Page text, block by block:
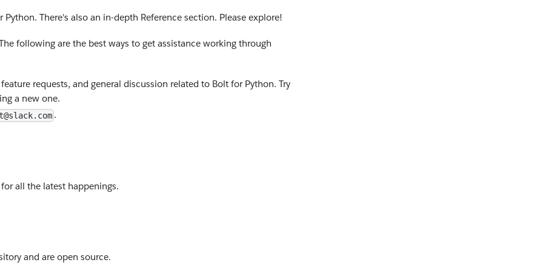
There's also an in-depth Reference section. Please explore!
following are the best ways to get assistance working through
requests, and general discussion related to Bolt for Python. Try
a new one.
.
all the latest happenings.
and are open source.